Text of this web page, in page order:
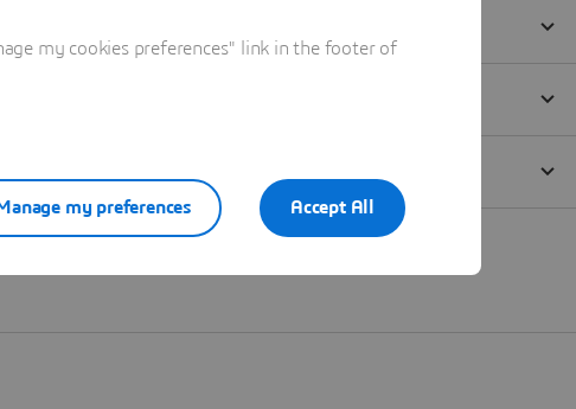
my cookies preferences" link in the footer of
Accept All
my preferences